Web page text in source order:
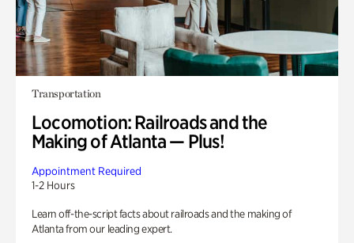
Transportation
Locomotion: Railroads and the
Making of Atlanta — Plus!
Appointment Required
1-2 Hours
Learn off-the-script facts about railroads and the making of
Atlanta from our leading expert.